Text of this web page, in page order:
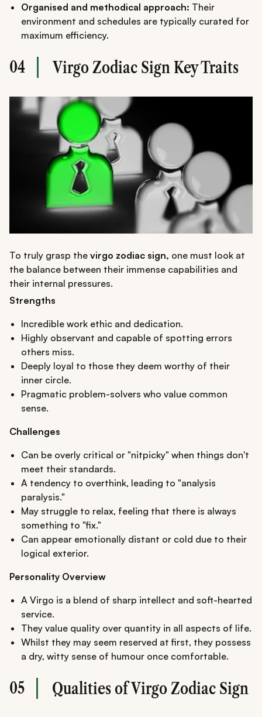
Organised and methodical approach: Their
environment and schedules are typically curated for
maximum efficiency.
04 Virgo Zodiac Sign Key Traits
To truly grasp the virgo zodiac sign, one must look at
the balance between their immense capabilities and
their internal pressures.
Strengths
Incredible work ethic and dedication.
Highly observant and capable of spotting errors
others miss.
Deeply loyal to those they deem worthy of their
inner circle.
Pragmatic problem-solvers who value common
sense.
Challenges
Can be overly critical or "nitpicky" when things don't
meet their standards.
A tendency to overthink, leading to "analysis
paralysis."
May struggle to relax, feeling that there is always
something to "fix."
Can appear emotionally distant or cold due to their
logical exterior.
Personality Overview
A Virgo is a blend of sharp intellect and soft-hearted
service.
They value quality over quantity in all aspects of life.
Whilst they may seem reserved at first, they possess
a dry, witty sense of humour once comfortable.
05 Qualities of Virgo Zodiac Sign